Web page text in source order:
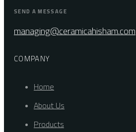
SEND A MESSAGE
managing@ceramicahisham.com
COMPANY
Home
About Us
Products